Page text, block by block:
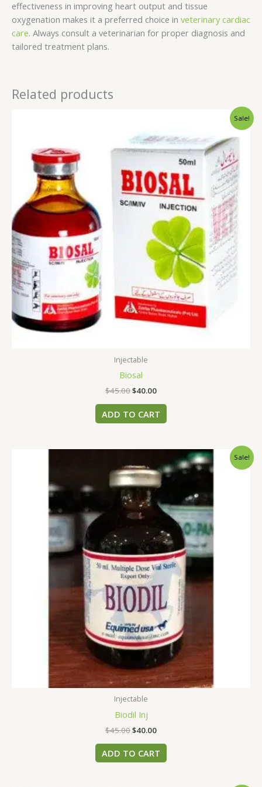
effectiveness in improving heart output and tissue
oxygenation makes it a preferred choice in veterinary cardiac
care. Always consult a veterinarian for proper diagnosis and
tailored treatment plans.
Related products
Sale!
Injectable
Biosal
$45.00
was:
$45.00.
$40.00
is:
$40.00.
ADD TO CART
Sale!
Injectable
Biodil Inj
$45.00
price
was:
$45.00.
$40.00
price
is:
$40.00.
ADD TO CART